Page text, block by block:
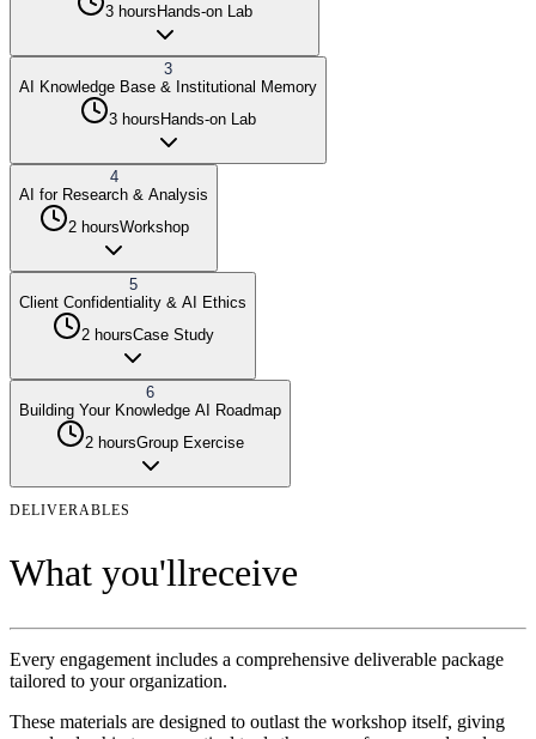
3 hours Hands-on Lab
3
AI Knowledge Base & Institutional Memory
3 hours Hands-on Lab
4
AI for Research & Analysis
2 hoursWorkshop
5
Client Confidentiality & AI Ethics
2 hoursCase Study
6
Building Your Knowledge AI Roadmap
2 hoursGroup Exercise
DELIVERABLES
What you'llreceive
Every engagement includes a comprehensive deliverable package
tailored to your organization.
These materials are designed to outlast the workshop itself, giving